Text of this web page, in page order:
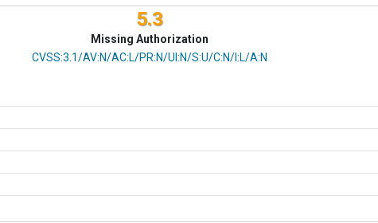
5.3
Missing Authorization
CVSS Vector
CVSS:3.1/AV:N/AC:L/PR:N/UI:N/S:U/C:N/I:L/A:N